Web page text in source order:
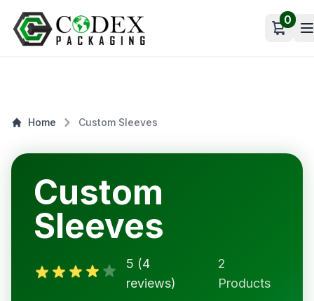
Open
0
Home Custom Sleeves
Custom
Sleeves
5 (4
reviews)
2
Products